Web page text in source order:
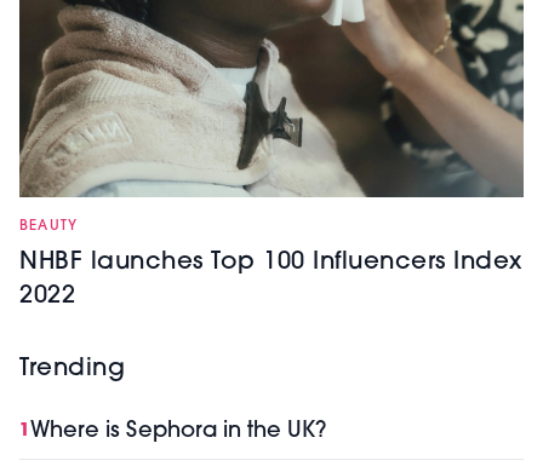
BEAUTY
NHBF launches Top 100 Influencers Index
2022
Trending
1 Where is Sephora in the UK?